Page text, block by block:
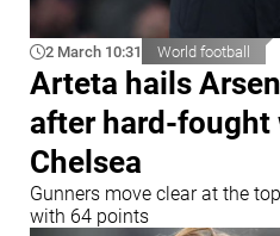
2 March 10:31 World football
Arteta hails
after hard-fought
Chelsea
Gunners move clear at the
with 64 points